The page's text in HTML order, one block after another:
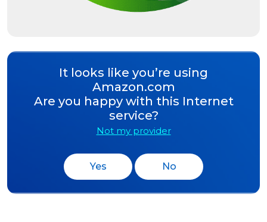
It looks like you’re using
Amazon.com
Are you happy with this Internet
service?
Not my provider
Yes No